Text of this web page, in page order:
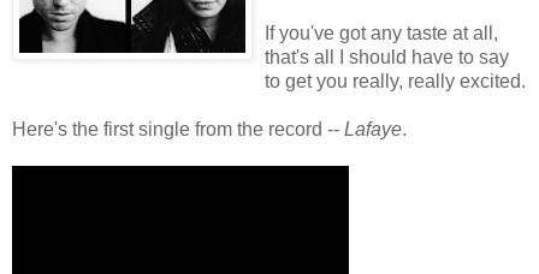
If you've got any taste at all,
that's all I should have to say
to get you really, really excited.
Here's the first single from the record -- Lafaye.